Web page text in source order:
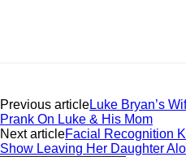
Previous articleLuke Bryan’s
Prank On Luke & His Mom
Next articleFacial Recognition
Show Leaving Her Daughter